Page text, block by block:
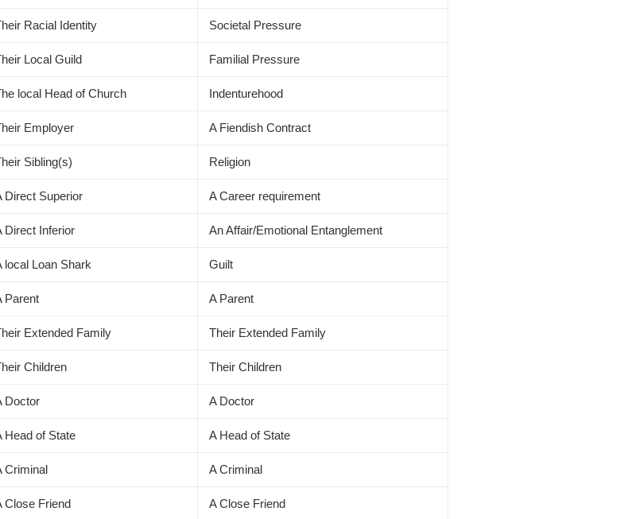
Racial Identity Societal Pressure
Local Guild Familial Pressure
local Head of Church Indenturehood
Employer A Fiendish Contract
Sibling(s) Religion
Direct Superior A Career requirement
Direct Inferior An Affair/Emotional Entanglement
local Loan Shark Guilt
Parent A Parent
Extended Family Their Extended Family
Children Their Children
Doctor A Doctor
Head of State A Head of State
Criminal A Criminal
Close Friend A Close Friend